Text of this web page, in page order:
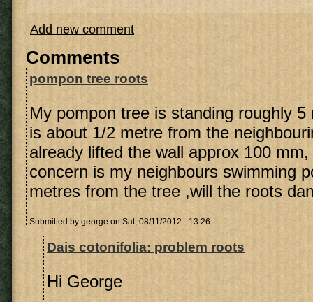
Add new comment
Comments
pompon tree roots
My pompon tree is standing roughly 5
is about 1/2 metre from the
already lifted the wall approx 100
concern is my neighbours swimming
metres from the tree ,will the roots
Submitted by george on Sat, 08/11/2012 - 13:26
Dais cotonifolia: problem roots
Hi George